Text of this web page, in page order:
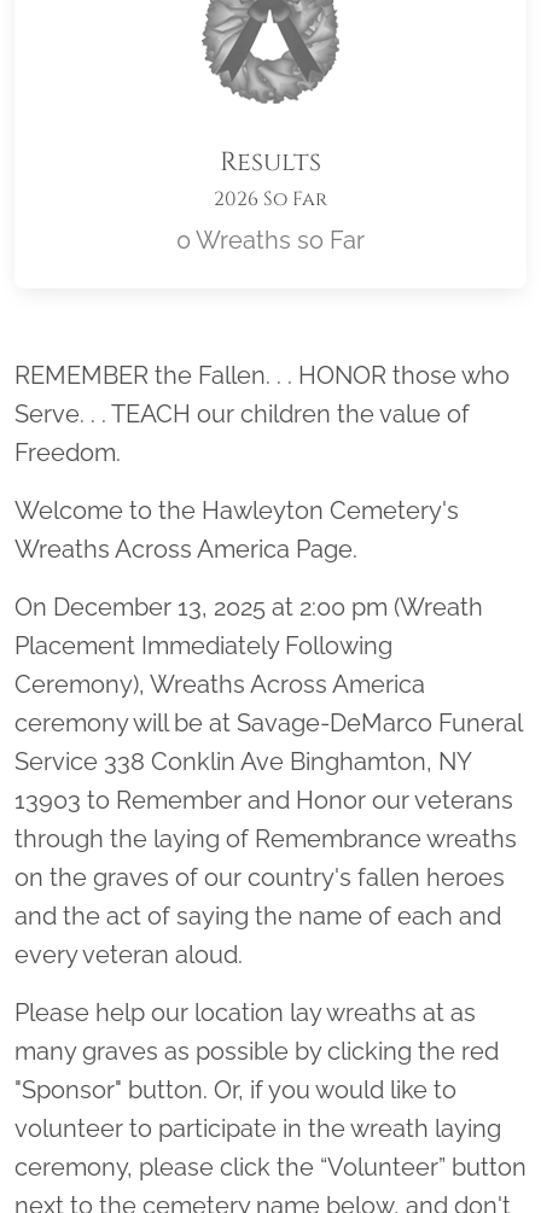
Results
2026 So Far
0 Wreaths so Far
Location title
REMEMBER the Fallen. . . HONOR those who
Serve. . . TEACH our children the value of
Freedom.
Welcome to the Hawleyton Cemetery's
Wreaths Across America Page.
On December 13, 2025 at 2:00 pm (Wreath
Placement Immediately Following
Ceremony), Wreaths Across America
ceremony will be at Savage-DeMarco Funeral
Service 338 Conklin Ave Binghamton, NY
13903 to Remember and Honor our veterans
through the laying of Remembrance wreaths
on the graves of our country's fallen heroes
and the act of saying the name of each and
every veteran aloud.
Please help our location lay wreaths at as
many graves as possible by clicking the red
"Sponsor" button. Or, if you would like to
volunteer to participate in the wreath laying
ceremony, please click the “Volunteer” button
next to the cemetery name below, and don't